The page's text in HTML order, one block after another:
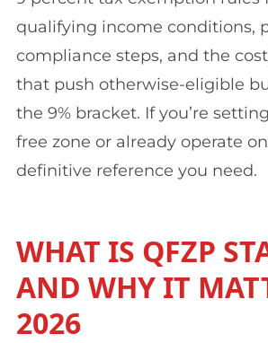
qualifying income conditions,
compliance steps, and the
that push otherwise-eligible
the 9% bracket. If you’re
free zone or already operate
definitive reference you need.
WHAT IS QFZP
AND WHY IT
2026